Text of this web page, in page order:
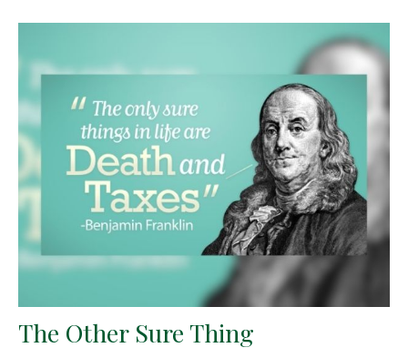
The Other Sure Thing